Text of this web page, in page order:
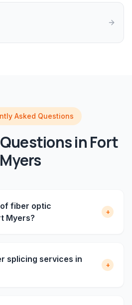
Asked Questions
Questions inFort
Myers
fiber optic
Myers?
+
splicing services in
+